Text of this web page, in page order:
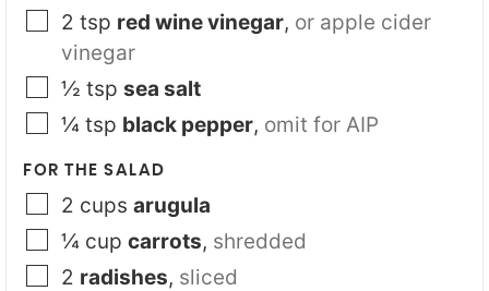
2 tsp red wine vinegar, or apple cider
vinegar
½ tsp sea salt
¼ tsp black pepper, omit for AIP
FOR THE SALAD
2 cups arugula
¼ cup carrots, shredded
2 radishes, sliced